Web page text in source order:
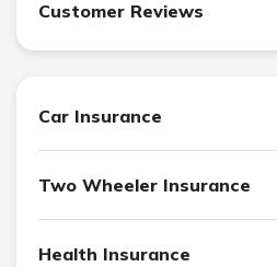
Customer Reviews
Car Insurance
Two Wheeler Insurance
Health Insurance